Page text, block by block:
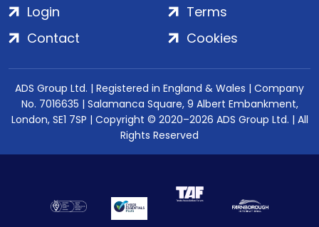
Login
Contact
Terms
Cookies
ADS Group Ltd. | Registered in England & Wales | Company
No. 7016635 | Salamanca Square, 9 Albert Embankment,
London, SE1 7SP | Copyright © 2020–2026 ADS Group Ltd. | All
Rights Reserved